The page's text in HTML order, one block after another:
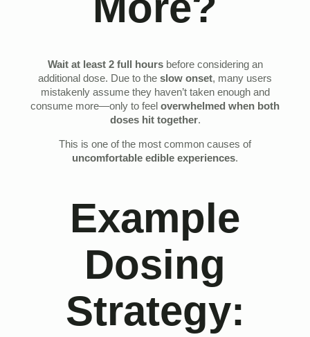
Wait at least 2 full hoursbefore considering an
additional dose. Due to the slow onset, many users
mistakenly assume they haven’t taken enough and
consume more—only to feel overwhelmed when both
doses hit together.
This is one of the most common causes of
uncomfortable edible experiences.
Example
Dosing
Strategy: